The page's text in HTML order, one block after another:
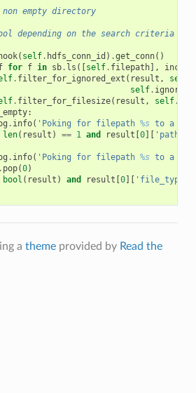
empty directory
depending on the search criteria
hook( self. hdfs_conn_id ) .get_conn()
for f in sb. ls ([ self. filepath],
. filter_for_ignored_ext ( result , self
self.
. filter_for_filesize( result , self.
:
. info( 'Poking for filepath %s to a
len( result ) == 1 and result 0][ 'path'
. info( 'Poking for filepath %s to a non
. pop(0)
bool ( result ) and result 0][ 'file_type'
a themeprovided by Read the